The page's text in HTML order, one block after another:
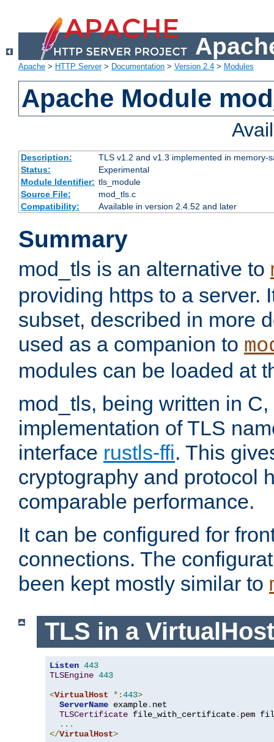
Apache > HTTP Server> Documentation > Version 2.4 > Modules
Apache Module
Description:
TLS v1.2 and v1.3 implemented in memory-
Status:
Experimental
Module Identifier: tls_module
Source File:
mod_tls.c
Compatibility:
Available in version 2.4.52 and later
Summary
mod_tls is an alternative to
providing https to a server.
subset, described in more
used as a companion to
modules can be loaded at
mod_tls, being written in
implementation of TLS
interface rustls-ffi. This
cryptography and protocol
comparable performance.
It can be configured for
connections. The
been kept mostly similar to
TLS in a
Listen 443
TLSEngine 443
<VirtualHost *:443>
ServerName example. net
TLSCertificate file_with_certificate. pem
...
</VirtualHost>